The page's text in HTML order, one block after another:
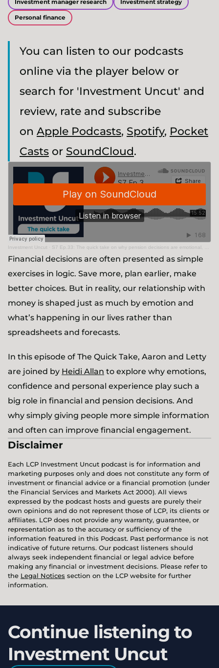
Investment manager research Investment strategy
Personal finance
You can listen to our podcasts
online via the player below or
search for 'Investment Uncut' and
review, rate and subscribe
on Apple Podcasts, Spotify, Pocket
Casts or SoundCloud.
Investment Uncut · S7 Ep.33: The quick take on why pension decisions are emotional, not just rational
Financial decisions are often presented as simple
exercises in logic. Save more, plan earlier, make
better choices. But in reality, our relationship with
money is shaped just as much by emotion and
what’s happening in our lives rather than
spreadsheets and forecasts.
In this episode of The Quick Take, Aaron and Letty
are joined by Heidi Allan to explore why emotions,
confidence and personal experience play such a
big role in financial and pension decisions. And
why simply giving people more simple information
and often can improve financial engagement.
Disclaimer
Each LCP Investment Uncut podcast is for information and
marketing purposes only and does not constitute any form of
investment or financial advice or a financial promotion (under
the Financial Services and Markets Act 2000). All views
expressed by the podcast hosts and guests are purely their
own opinions and do not represent those of LCP, its clients or
affiliates. LCP does not provide any warranty, guarantee, or
representation as to the accuracy or sufficiency of the
information featured in this Podcast. Past performance is not
indicative of future returns. Our podcast listeners should
always seek independent financial or legal advice before
making any financial or investment decisions. Please refer to
the Legal Notices section on the LCP website for further
information.
Continue listening to
Investment Uncut